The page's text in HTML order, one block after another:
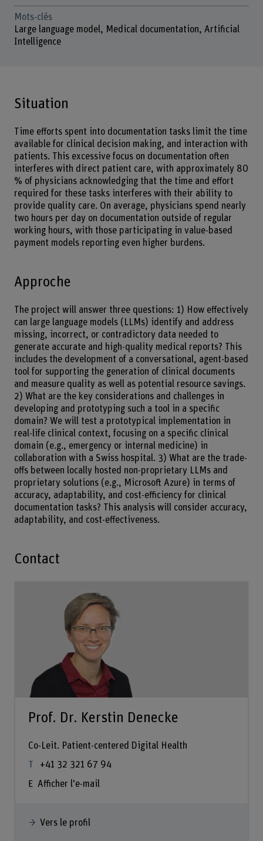
Mots-clés
Large language model, Medical documentation, Artificial
Intelligence
Situation
Time efforts spent into documentation tasks limit the time
available for clinical decision making, and interaction with
patients. This excessive focus on documentation often
interferes with direct patient care, with approximately 80
% of physicians acknowledging that the time and effort
required for these tasks interferes with their ability to
provide quality care. On average, physicians spend nearly
two hours per day on documentation outside of regular
working hours, with those participating in value-based
payment models reporting even higher burdens.
Approche
The project will answer three questions: 1) How effectively
can large language models (LLMs) identify and address
missing, incorrect, or contradictory data needed to
generate accurate and high-quality medical reports? This
includes the development of a conversational, agent-based
tool for supporting the generation of clinical documents
and measure quality as well as potential resource savings.
2) What are the key considerations and challenges in
developing and prototyping such a tool in a specific
domain? We will test a prototypical implementation in
real-life clinical context, focusing on a specific clinical
domain (e.g., emergency or internal medicine) in
collaboration with a Swiss hospital. 3) What are the trade-
offs between locally hosted non-proprietary LLMs and
proprietary solutions (e.g., Microsoft Azure) in terms of
accuracy, adaptability, and cost-efficiency for clinical
documentation tasks? This analysis will consider accuracy,
adaptability, and cost-effectiveness.
Contact
Prof. Dr. Kerstin Denecke
Co-Leit. Patient-centered Digital Health
+41 32 321 67 94
Afficher l'e-mail
Vers le profil